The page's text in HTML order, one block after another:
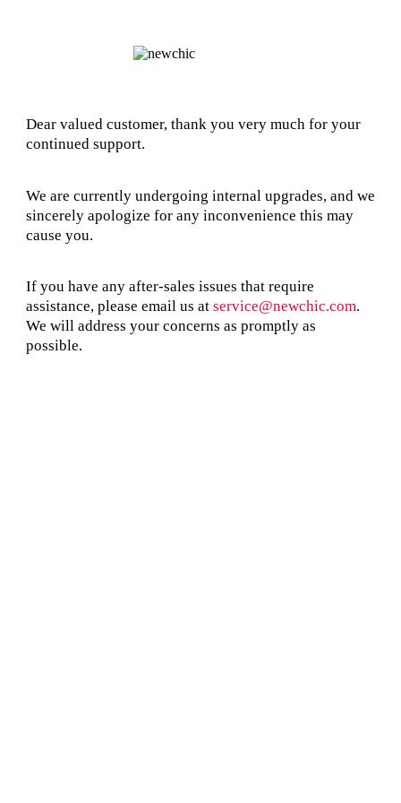
Dear valued customer, thank you very much for your
continued support.
We are currently undergoing internal upgrades, and we
sincerely apologize for any inconvenience this may
cause you.
If you have any after-sales issues that require
assistance, please email us at service@newchic.com.
We will address your concerns as promptly as
possible.